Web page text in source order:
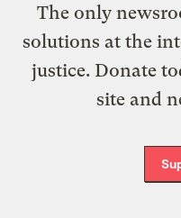
The only
solutions at the
justice. Donate
site and